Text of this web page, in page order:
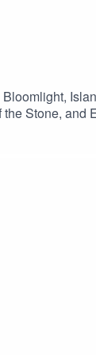
Stone, and
in this
track names
Vice